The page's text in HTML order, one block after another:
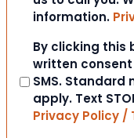
information.
Consent
By clicking this
written
SMS.
apply. Text
Privacy Policy /